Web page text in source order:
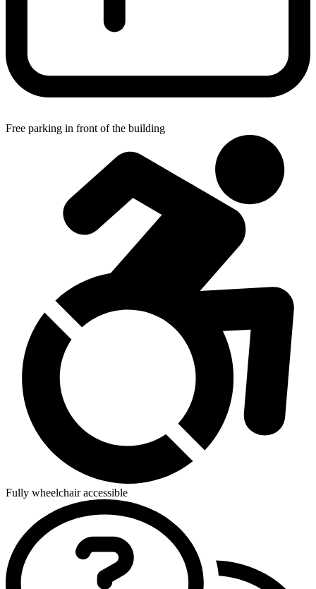
Free parking in front of the building
Fully wheelchair accessible